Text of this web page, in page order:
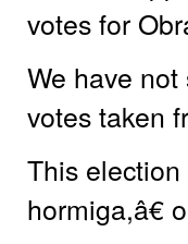
votes for
We have
votes taken
This
hormiga,â€